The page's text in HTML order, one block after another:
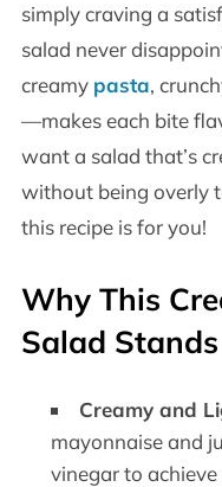
simply craving a
salad never
creamy pasta,
—makes each bite
want a salad that’s
without being overly
this recipe is for you!
Why This
Salad
Creamy and
mayonnaise and
vinegar to